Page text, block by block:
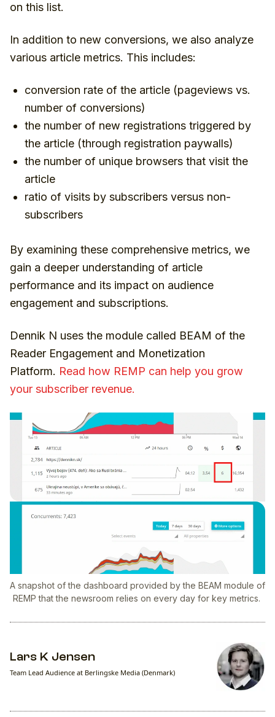
on this list.
In addition to new conversions, we also analyze
various article metrics. This includes:
conversion rate of the article (pageviews vs.
number of conversions)
the number of new registrations triggered by
the article (through registration paywalls)
the number of unique browsers that visit the
article
ratio of visits by subscribers versus non-
subscribers
By examining these comprehensive metrics, we
gain a deeper understanding of article
performance and its impact on audience
engagement and subscriptions.
Dennik N uses the module called BEAM of the
Reader Engagement and Monetization
Platform. Read how REMP can help you grow
your subscriber revenue.
A snapshot of the dashboard provided by the BEAM module of
REMP that the newsroom relies on every day for key metrics.
Lars K Jensen
Team Lead Audience at Berlingske Media (Denmark)